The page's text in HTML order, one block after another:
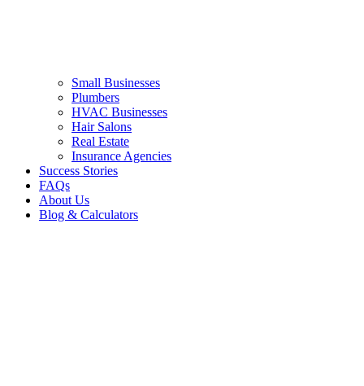
Small Businesses
Plumbers
HVAC Businesses
Hair Salons
Real Estate
Insurance Agencies
Success Stories
FAQs
About Us
Blog & Calculators